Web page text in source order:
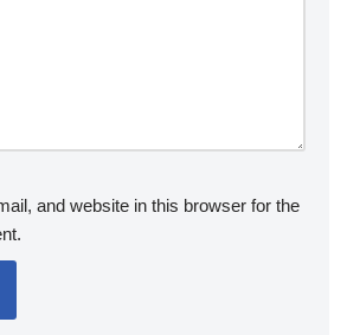
and website in this browser for the